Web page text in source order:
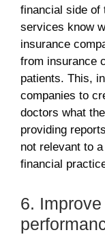
financial side of
services know
insurance
from insurance
patients. This,
companies to
doctors what
providing
not relevant to
financial
6. Improve